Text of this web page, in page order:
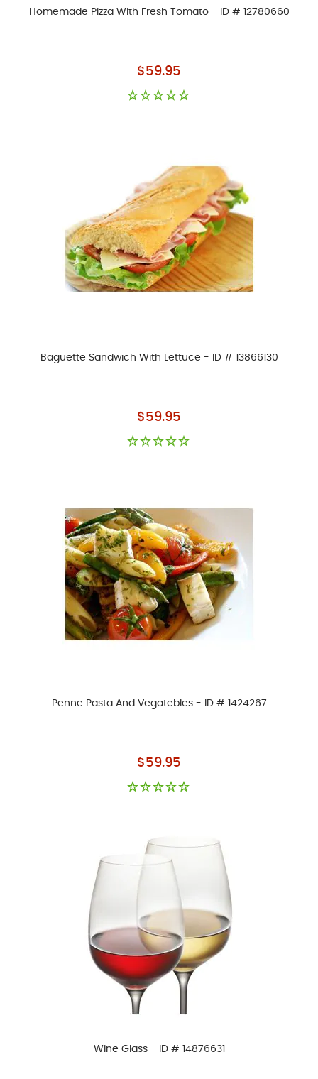
Homemade Pizza With Fresh Tomato - ID # 12780660
As low as
$59.95
Baguette Sandwich With Lettuce - ID # 13866130
As low as
$59.95
Penne Pasta And Vegatebles - ID # 1424267
As low as
$59.95
Wine Glass - ID # 14876631